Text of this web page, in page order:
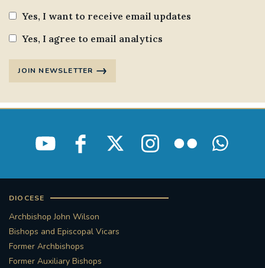
Yes, I want to receive email updates
Yes, I agree to email analytics
JOIN NEWSLETTER
DIOCESE
Archbishop John Wilson
Bishops and Episcopal Vicars
Former Archbishops
Former Auxiliary Bishops